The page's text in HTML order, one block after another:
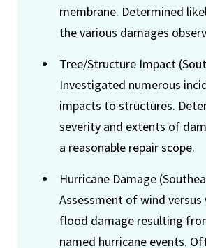
membrane. Determined
the various damages
Tree/Structure Impact
Investigated numerous
impacts to structures.
severity and extents of
a reasonable repair scope.
Hurricane Damage
Assessment of wind versus
flood damage resulting
named hurricane events.